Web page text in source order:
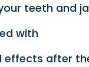
teeth and
with
effects after